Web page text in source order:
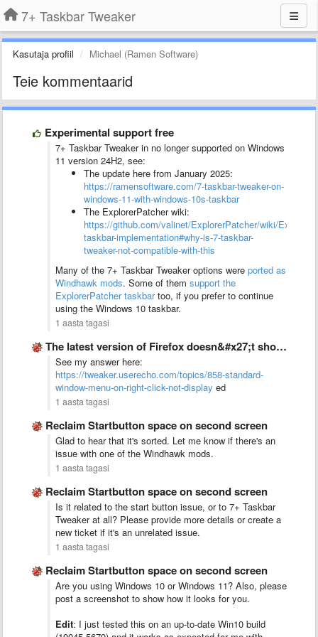
7+ Taskbar Tweaker
Kasutaja profiil Michael (Ramen Software)
Teie kommentaarid
Experimental support free
7+ Taskbar Tweaker in no longer supported on Windows
11 version 24H2, see:
The update here from January 2025:
https://ramensoftware.com/7-taskbar-tweaker-on-
windows-11-with-windows-10s-taskbar
The ExplorerPatcher wiki:
https://github.com/valinet/ExplorerPatcher/wiki/
taskbar-implementation#why-is-7-taskbar-
tweaker-not-compatible-with-this
Many of the 7+ Taskbar Tweaker options were ported as
Windhawk mods. Some of them support the
ExplorerPatcher taskbartoo, if you prefer to continue
using the Windows 10 taskbar.
1 aasta tagasi
The latest version of Firefox doesn&#x27;t show any standard window …
See my answer here:
https://tweaker.userecho.com/topics/858-standard-
window-menu-on-right-click-not-display ed
1 aasta tagasi
Reclaim Startbutton space on second screen
Glad to hear that it's sorted. Let me know if there's an
issue with one of the Windhawk mods.
1 aasta tagasi
Reclaim Startbutton space on second screen
Is it related to the start button issue, or to 7+ Taskbar
Tweaker at all? Please provide more details or create a
new ticket if it's an unrelated issue.
1 aasta tagasi
Reclaim Startbutton space on second screen
Are you using Windows 10 or Windows 11? Also, please
post a screenshot to show how it looks for you.
Edit: I just tested this on an up-to-date Win10 build